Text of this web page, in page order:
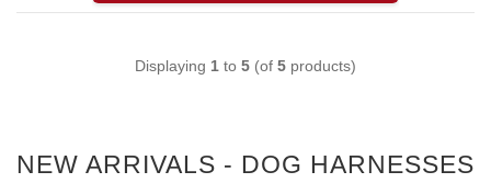
Displaying 1 to 5 (of 5 products)
NEW ARRIVALS - DOG HARNESSES